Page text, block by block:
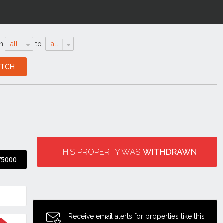
all to all
THIS PROPERTY WAS WITHDRAWN
Receive email alerts for properties like this